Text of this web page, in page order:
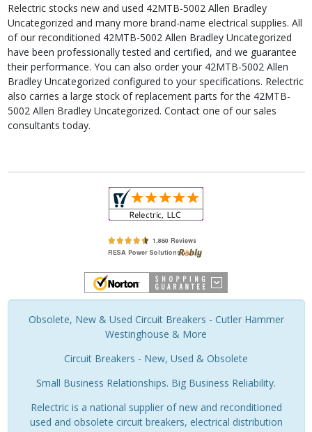
Relectric stocks new and used 42MTB-5002 Allen Bradley
Uncategorized and many more brand-name electrical supplies. All
of our reconditioned 42MTB-5002 Allen Bradley Uncategorized
have been professionally tested and certified, and we guarantee
their performance. You can also order your 42MTB-5002 Allen
Bradley Uncategorized configured to your specifications. Relectric
also carries a large stock of replacement parts for the 42MTB-
5002 Allen Bradley Uncategorized. Contact one of our sales
consultants today.
Obsolete, New & Used Circuit Breakers - Cutler Hammer
Westinghouse & More
Circuit Breakers - New, Used & Obsolete
Small Business Relationships. Big Business Reliability.
Relectric is a national supplier of new and reconditioned
used and obsolete circuit breakers, electrical distribution